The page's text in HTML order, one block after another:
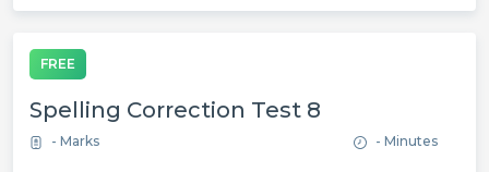
FREE
Spelling Correction Test 8
- Marks - Minutes